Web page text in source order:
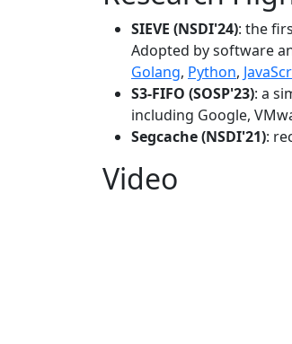
SIEVE (NSDI'24): the
Adopted by software
Golang, Python,
S3-FIFO (SOSP'23): a
including Google,
Segcache (NSDI'21):
Video